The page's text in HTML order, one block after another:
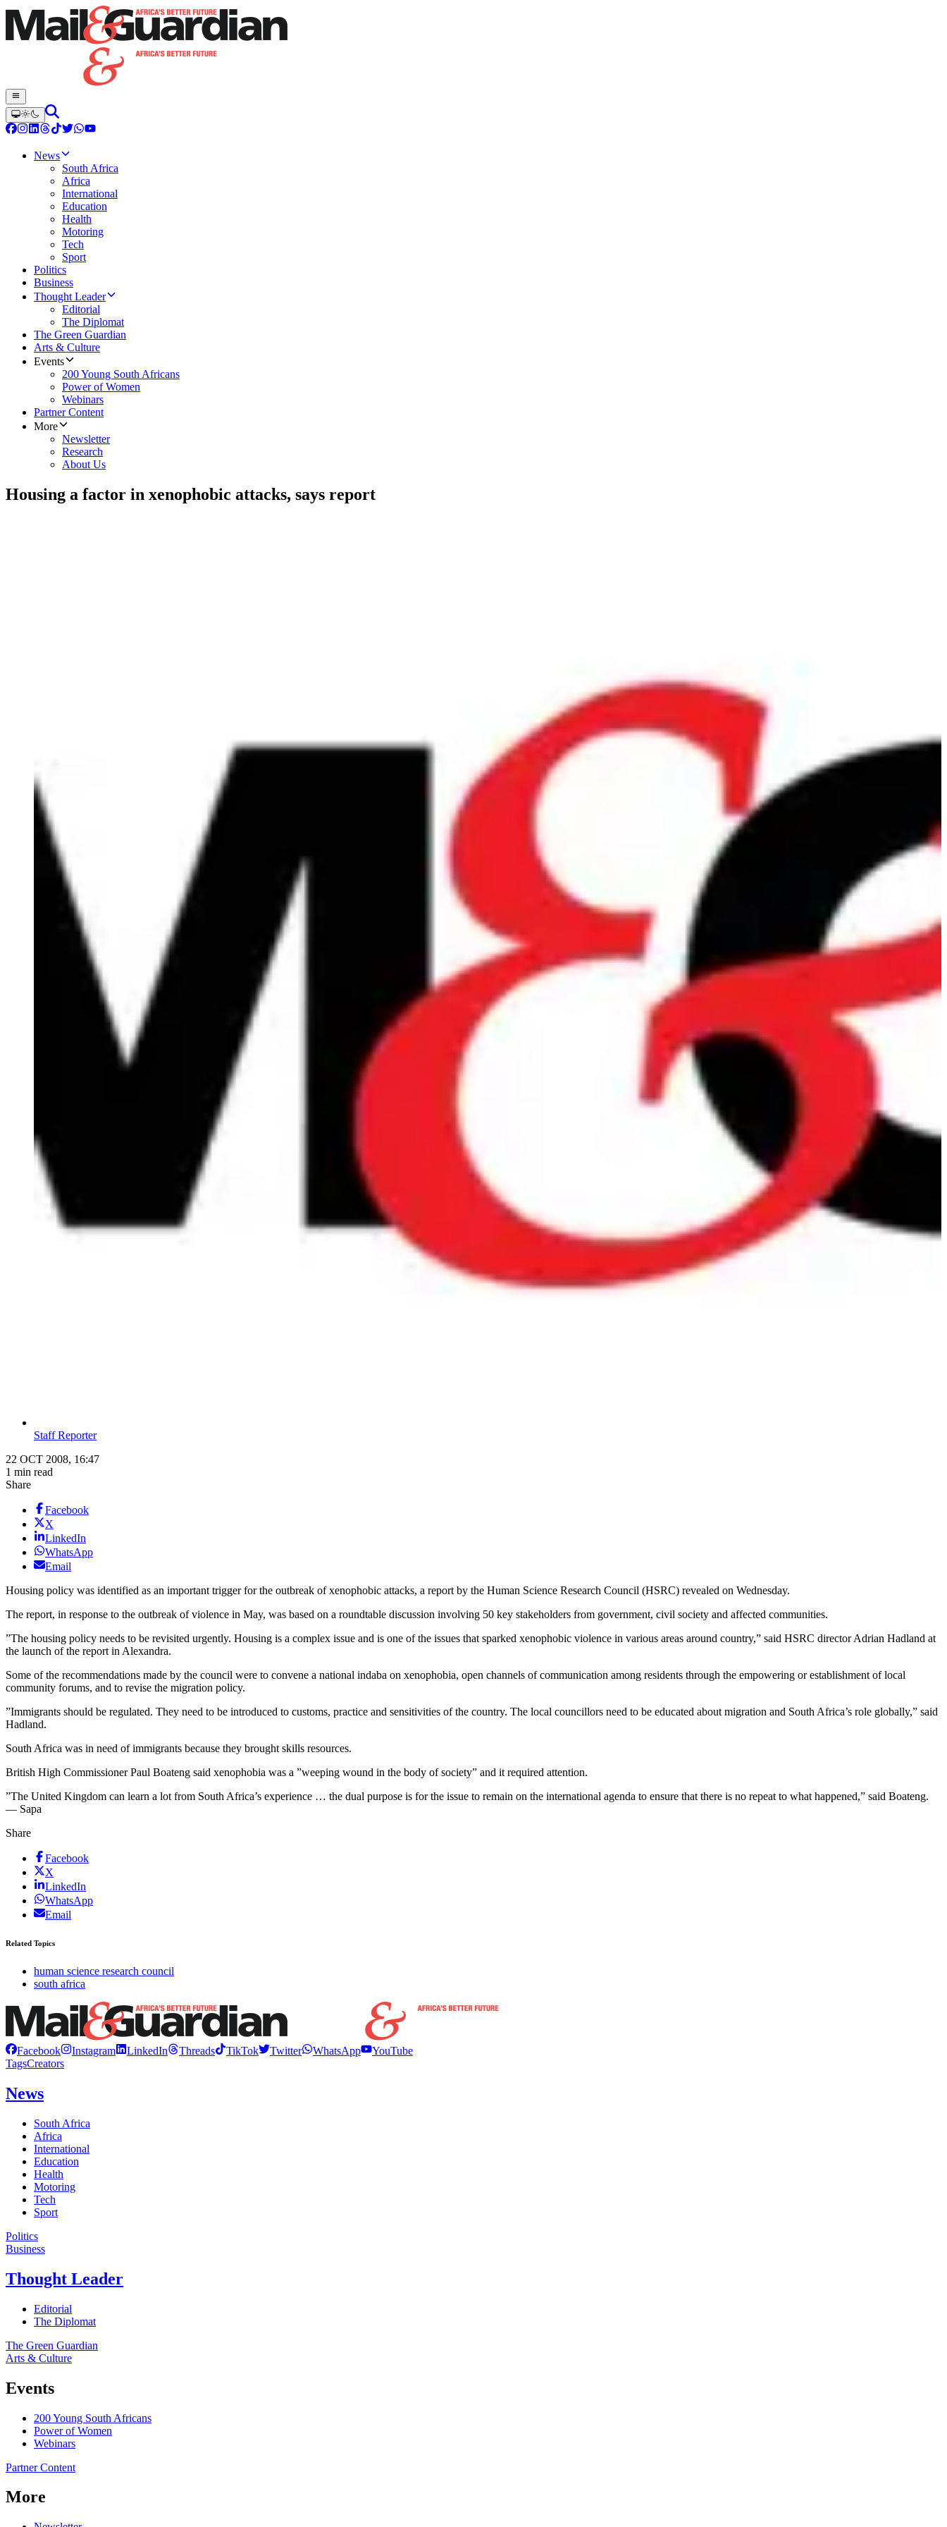
News
South Africa
Africa
International
Education
Health
Motoring
Tech
Sport
Politics
Business
Thought Leader
Editorial
The Diplomat
The Green Guardian
Arts & Culture
Events
200 Young South Africans
Power of Women
Webinars
Partner Content
More
Newsletter
Research
About Us
Housing a factor in xenophobic attacks, says report
Staff Reporter
22 OCT 2008, 16:47
1 min read
Share
Facebook
X
LinkedIn
WhatsApp
Email
Housing policy was identified as an important trigger for the outbreak of xenophobic attacks, a report by the Human Science Research Council (HSRC) revealed on Wednesday.
The report, in response to the outbreak of violence in May, was based on a roundtable discussion involving 50 key stakeholders from government, civil society and affected communities.
”The housing policy needs to be revisited urgently. Housing is a complex issue and is one of the issues that sparked xenophobic violence in various areas around country,” said HSRC director Adrian Hadland at
the launch of the report in Alexandra.
Some of the recommendations made by the council were to convene a national indaba on xenophobia, open channels of communication among residents through the empowering or establishment of local
community forums, and to revise the migration policy.
”Immigrants should be regulated. They need to be introduced to customs, practice and sensitivities of the country. The local councillors need to be educated about migration and South Africa’s role globally,” said
Hadland.
South Africa was in need of immigrants because they brought skills resources.
British High Commissioner Paul Boateng said xenophobia was a ”weeping wound in the body of society” and it required attention.
”The United Kingdom can learn a lot from South Africa’s experience … the dual purpose is for the issue to remain on the international agenda to ensure that there is no repeat to what happened,” said Boateng.
— Sapa
Share
Facebook
X
LinkedIn
WhatsApp
Email
Related Topics
human science research council
south africa
Facebook Instagram LinkedIn Threads TikTok Twitter WhatsApp
YouTube
TagsCreators
News
South Africa
Africa
International
Education
Health
Motoring
Tech
Sport
Politics
Business
Thought Leader
Editorial
The Diplomat
The Green Guardian
Arts & Culture
Events
200 Young South Africans
Power of Women
Webinars
Partner Content
More